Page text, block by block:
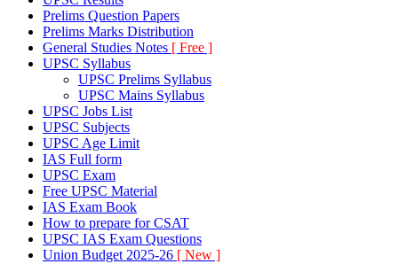
Prelims Question Papers
Prelims Marks Distribution
General Studies Notes [ Free ]
UPSC Syllabus
UPSC Prelims Syllabus
UPSC Mains Syllabus
UPSC Jobs List
UPSC Subjects
UPSC Age Limit
IAS Full form
UPSC Exam
Free UPSC Material
IAS Exam Book
How to prepare for CSAT
UPSC IAS Exam Questions
Union Budget 2025-26 [ New ]